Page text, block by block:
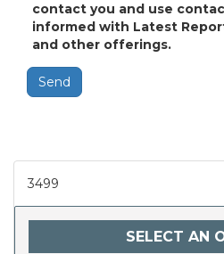
contact you and use
informed with Latest
and other offerings.
Send
3499
SELECT AN